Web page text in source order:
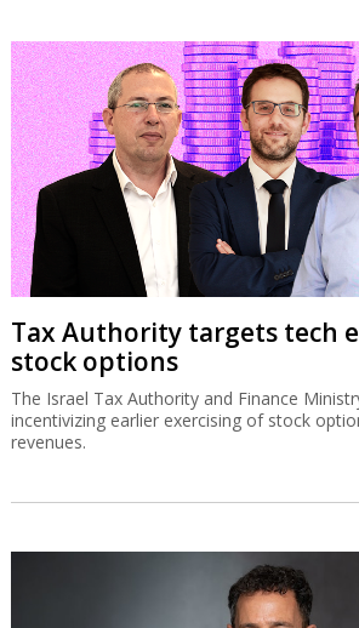
Tax Authority targets tech
stock options
The Israel Tax Authority and Finance
incentivizing earlier exercising of stock
revenues.